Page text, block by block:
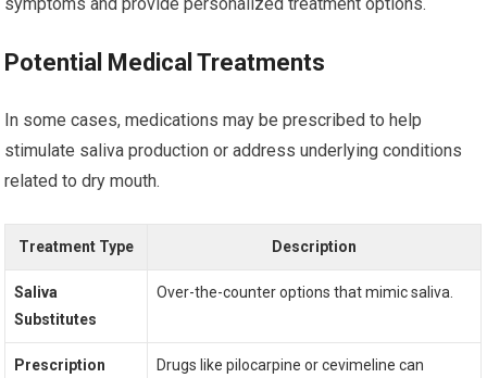
Potential Medical Treatments
In some cases, medications may be prescribed to help
stimulate saliva production or address underlying conditions
related to dry mouth.
Treatment Type Description
Saliva
Substitutes
Over-the-counter options that mimic saliva.
Prescription
Drugs like pilocarpine or cevimeline can